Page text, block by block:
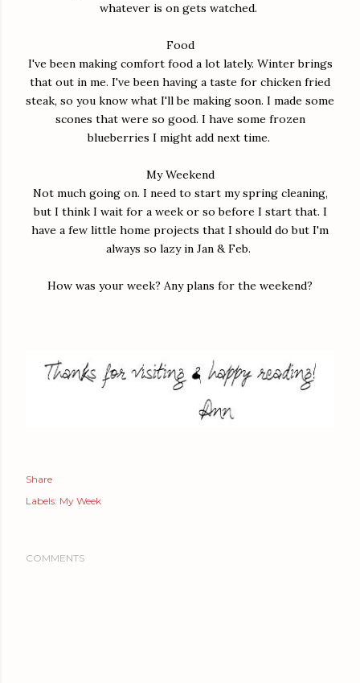
whatever is on gets watched.
Food
I've been making comfort food a lot lately. Winter brings
that out in me. I've been having a taste for chicken fried
steak, so you know what I'll be making soon. I made some
scones that were so good. I have some frozen
blueberries I might add next time.
My Weekend
Not much going on. I need to start my spring cleaning,
but I think I wait for a week or so before I start that. I
have a few little home projects that I should do but I'm
always so lazy in Jan & Feb.
How was your week? Any plans for the weekend?
Share
Labels: My Week
COMMENTS